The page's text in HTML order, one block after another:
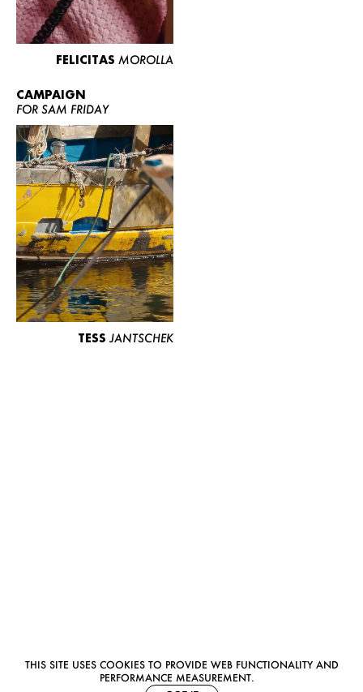
THIS SITE USES COOKIES TO PROVIDE WEB FUNCTIONALITY AND
PERFORMANCE MEASUREMENT.
FELICITAS MOROLLA
CAMPAIGN
FOR SAM FRIDAY
TESS JANTSCHEK